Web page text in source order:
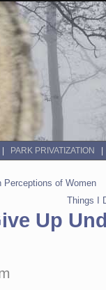
PARK PRIVATIZATION
Perceptions of Women
Things I
Up